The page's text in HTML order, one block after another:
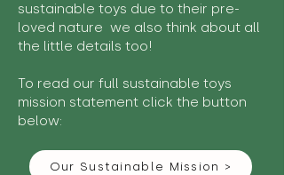
sustainable toys due to their pre-
loved nature we also think about all
the little details too!
To read our full sustainable toys
mission statement click the button
below:
Our Sustainable Mission >